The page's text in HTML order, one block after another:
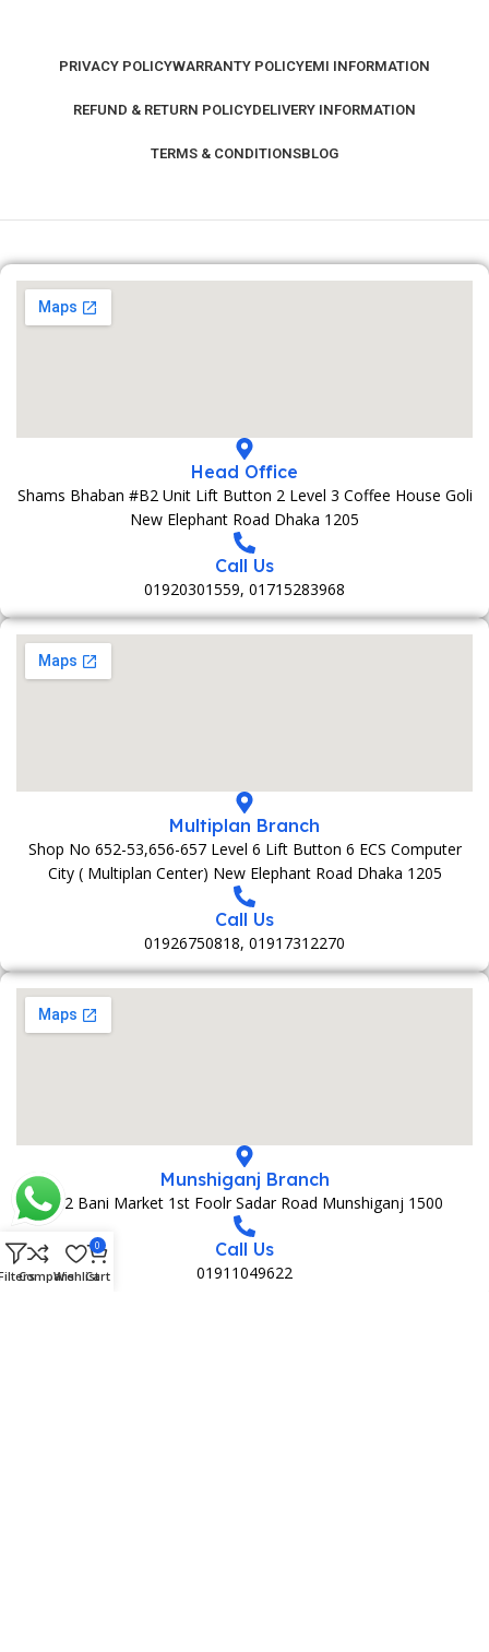
PRIVACY POLICYWARRANTY POLICYEMI INFORMATION
REFUND & RETURN POLICYDELIVERY INFORMATION
TERMS & CONDITIONSBLOG
Head Office
Shams Bhaban #B2 Unit Lift Button 2 Level 3 Coffee House Goli
New Elephant Road Dhaka 1205
Call Us
01920301559, 01715283968
Multiplan Branch
Shop No 652-53,656-657 Level 6 Lift Button 6 ECS Computer
City ( Multiplan Center) New Elephant Road Dhaka 1205
Call Us
01926750818, 01917312270
Munshiganj Branch
152 Bani Market 1st Foolr Sadar Road Munshiganj 1500
Call Us
01911049622
CompareWishlist
0
Cart